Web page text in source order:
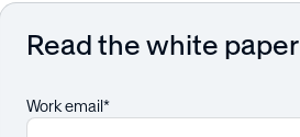
Read the white paper
Work email*